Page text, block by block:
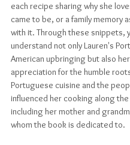
each recipe sharing why she
came to be, or a family memory
with it. Through these snippets,
understand not only Lauren's
American upbringing but also
appreciation for the humble
Portuguese cuisine and the
influenced her cooking along the
including her mother and
whom the book is dedicated to.